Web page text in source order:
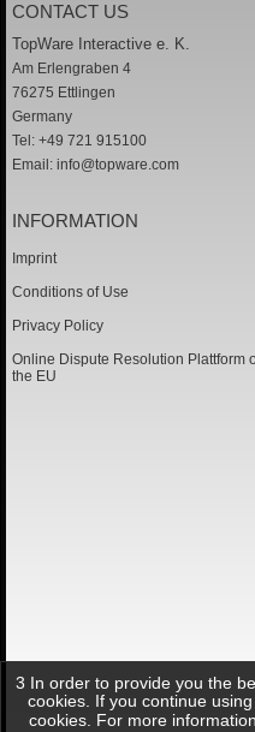
CONTACT US
TopWare Interactive e. K.
Am Erlengraben 4
76275 Ettlingen
Germany
Tel: +49 721 915100
Email: info@topware.com
INFORMATION
Imprint
Conditions of Use
Privacy Policy
Online Dispute Resolution Plattform
the EU
3 In order to provide you the
cookies. If you continue
cookies. For more